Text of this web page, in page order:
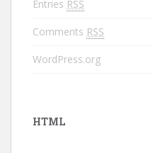
Entries RSS
Comments RSS
WordPress.org
HTML